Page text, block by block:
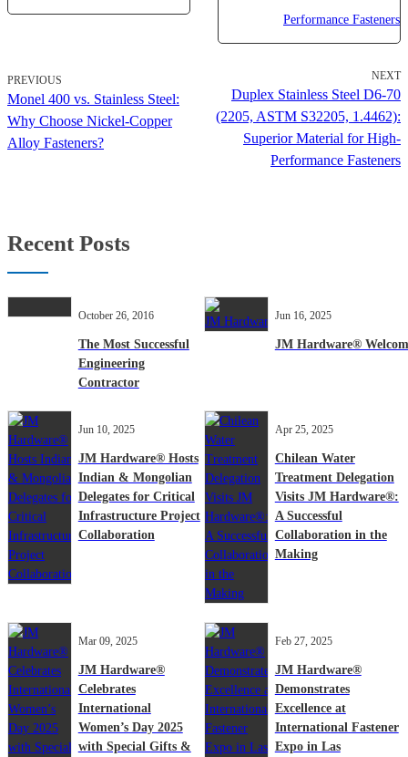
PREVIOUS
Monel 400 vs. Stainless Steel:
Why Choose Nickel-Copper
Alloy Fasteners?
NEXT
Duplex Stainless Steel D6-70
(2205, ASTM S32205, 1.4462):
Superior Material for High-
Performance Fasteners
Recent Posts
October 26, 2016
The Most Successful
Engineering
Contractor
Jun 16, 2025
JM Hardware®
Jun 10, 2025
JM Hardware® Hosts
Indian & Mongolian
Delegates for Critical
Infrastructure Project
Collaboration
Apr 25, 2025
Chilean Water
Treatment Delegation
Visits JM Hardware®:
A Successful
Collaboration in the
Making
Mar 09, 2025
JM Hardware®
Celebrates
International
Women’s Day 2025
with Special Gifts &
Feb 27, 2025
JM Hardware®
Demonstrates
Excellence at
International Fastener
Expo in Las